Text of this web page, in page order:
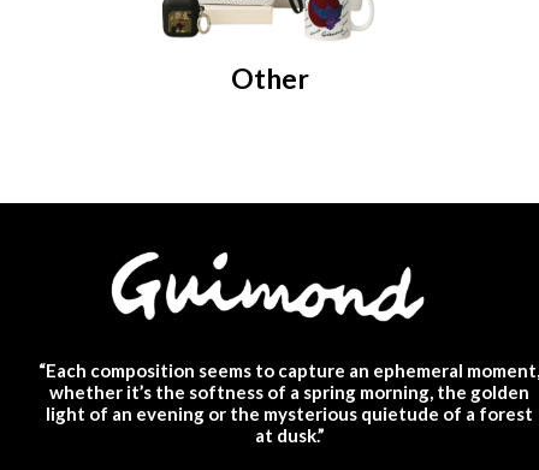
Other
“Each composition seems to capture an ephemeral
whether it’s the softness of a spring morning, the golden
light of an evening or the mysterious quietude of a forest
at dusk.”